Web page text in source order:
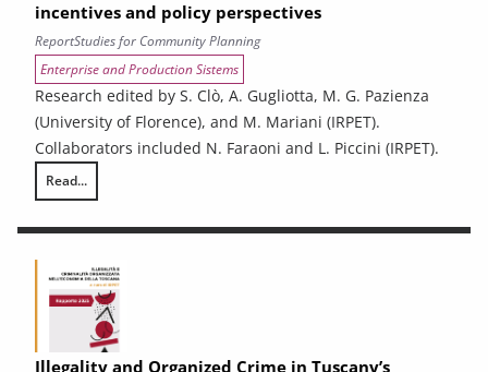
incentives and policy perspectives
ReportStudies for Community Planning
Enterprise and Production Sistems
Research edited by S. Clò, A. Gugliotta, M. G. Pazienza
(University of Florence), and M. Mariani (IRPET).
Collaborators included N. Faraoni and L. Piccini (IRPET).
Read...
Illegality and Organized Crime in Tuscany’s